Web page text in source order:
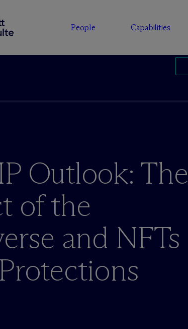
People Capabilities
Outlook: The
of the
and NFTs